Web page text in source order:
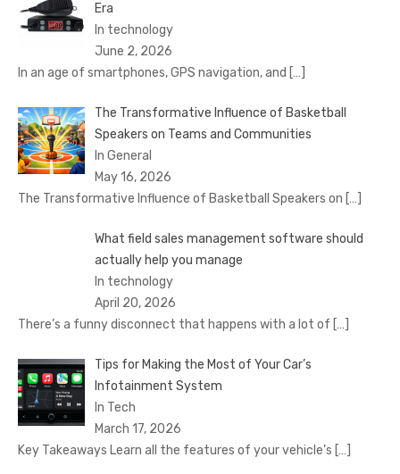
Era
In technology
June 2, 2026
In an age of smartphones, GPS navigation, and […]
The Transformative Influence of Basketball
Speakers on Teams and Communities
In General
May 16, 2026
The Transformative Influence of Basketball Speakers on […]
What field sales management software should
actually help you manage
In technology
April 20, 2026
There’s a funny disconnect that happens with a lot of […]
Tips for Making the Most of Your Car’s
Infotainment System
In Tech
March 17, 2026
Key Takeaways Learn all the features of your vehicle’s […]